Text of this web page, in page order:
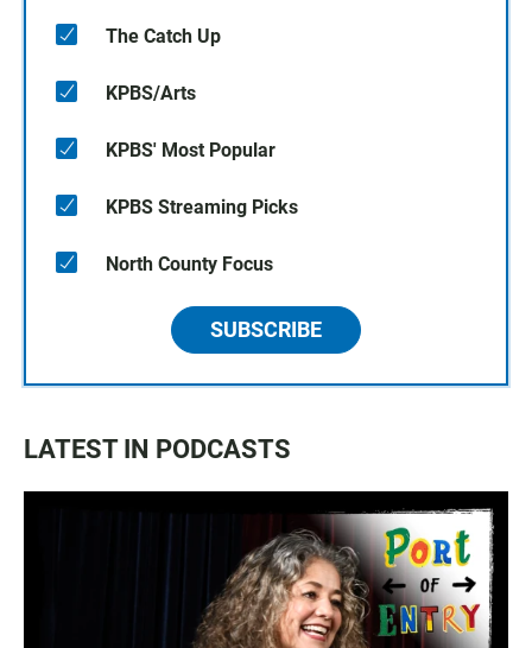
The Catch Up
KPBS/Arts
KPBS' Most Popular
KPBS Streaming Picks
North County Focus
SUBSCRIBE
LATEST IN PODCASTS